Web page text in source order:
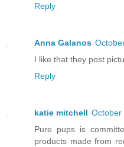
Reply
Anna Galanos
I like that they post
Reply
katie mitchell October
Pure pups is
products made from